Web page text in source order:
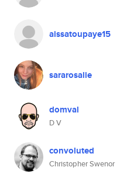
aissatoupaye15
sararosalie
domval
D V
convoluted
Christopher Swenor